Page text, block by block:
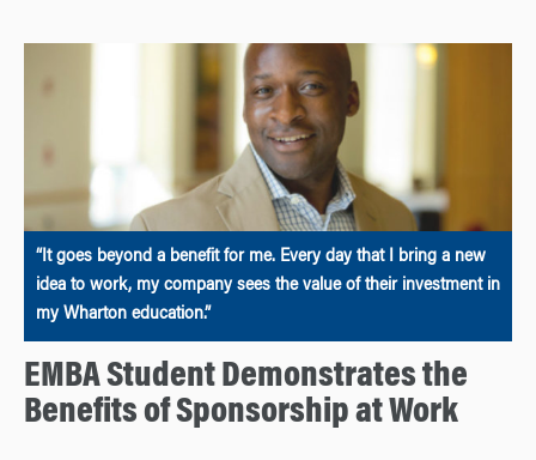
“It goes beyond a benefit for me. Every day that I bring a new
idea to work, my company sees the value of their investment in
my Wharton education.”
EMBA Student Demonstrates the
Benefits of Sponsorship at Work